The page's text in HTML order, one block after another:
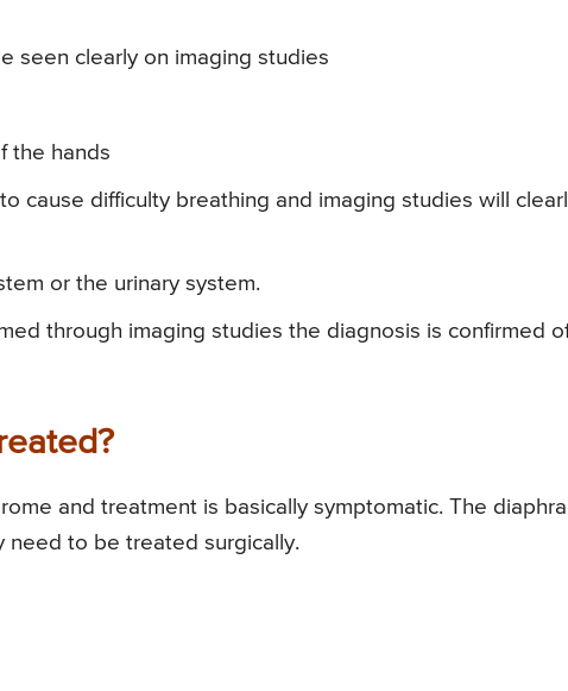
seen clearly on imaging studies
the hands
cause difficulty breathing and imaging studies will
or the urinary system.
through imaging studies the diagnosis is confirmed
and treatment is basically symptomatic. The
need to be treated surgically.